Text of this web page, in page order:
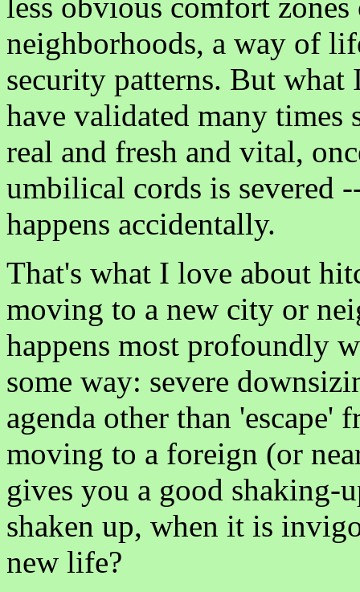
neighborhoods, a way of
security patterns. But what
have validated many times
real and fresh and vital,
umbilical cords is severed
happens accidentally.
That's what I love about
moving to a new city or
happens most profoundly
some way: severe
agenda other than
moving to a foreign (or
gives you a good shaking-
shaken up, when it is
new life?